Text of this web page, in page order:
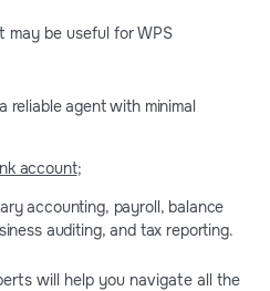
be useful for WPS
reliable agent with minimal
account;
accounting, payroll, balance
auditing, and tax reporting.
will help you navigate all the